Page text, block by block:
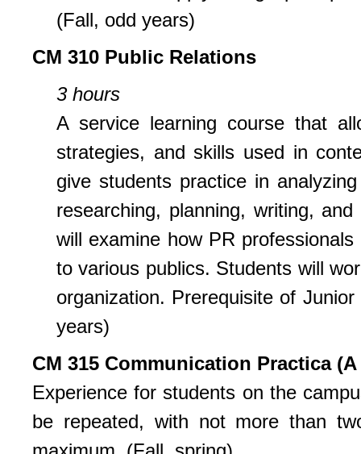
(Fall, odd years)
CM 310 Public Relations
3 hours
A service learning course that
strategies, and skills used in
give students practice in
researching, planning, writing,
will examine how PR
to various publics. Students will
organization. Prerequisite of
years)
CM 315 Communication Practica
Experience for students on the
be repeated, with not more than